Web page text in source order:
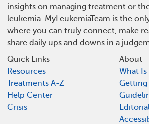
insights on managing treatment or
leukemia. MyLeukemiaTeam is the
where you can truly connect, make
share daily ups and downs in a
Quick Links
Resources
Treatments A-Z
Help Center
Crisis
About
What Is
Getting